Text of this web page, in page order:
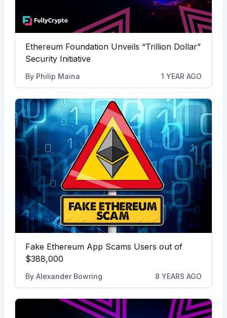
Ethereum Foundation Unveils “Trillion Dollar”
Security Initiative
By Philip Maina 1 YEAR AGO
Fake Ethereum App Scams Users out of
$388,000
By Alexander Bowring 8 YEARS AGO